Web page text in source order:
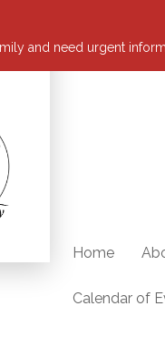
and need urgent
Home
Calendar of